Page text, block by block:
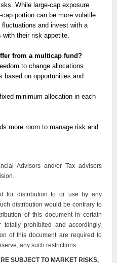
While large-cap exposure
portion can be more volatile.
fluctuations and invest with a
with their risk appetite.
from a multicap fund?
to change allocations
based on opportunities and
minimum allocation in each
more room to manage risk and
Advisors and/or Tax advisors
for distribution to or use by any
distribution would be contrary to
of this document in certain
prohibited and accordingly,
of this document are required to
any such restrictions.
SUBJECT TO MARKET RISKS,